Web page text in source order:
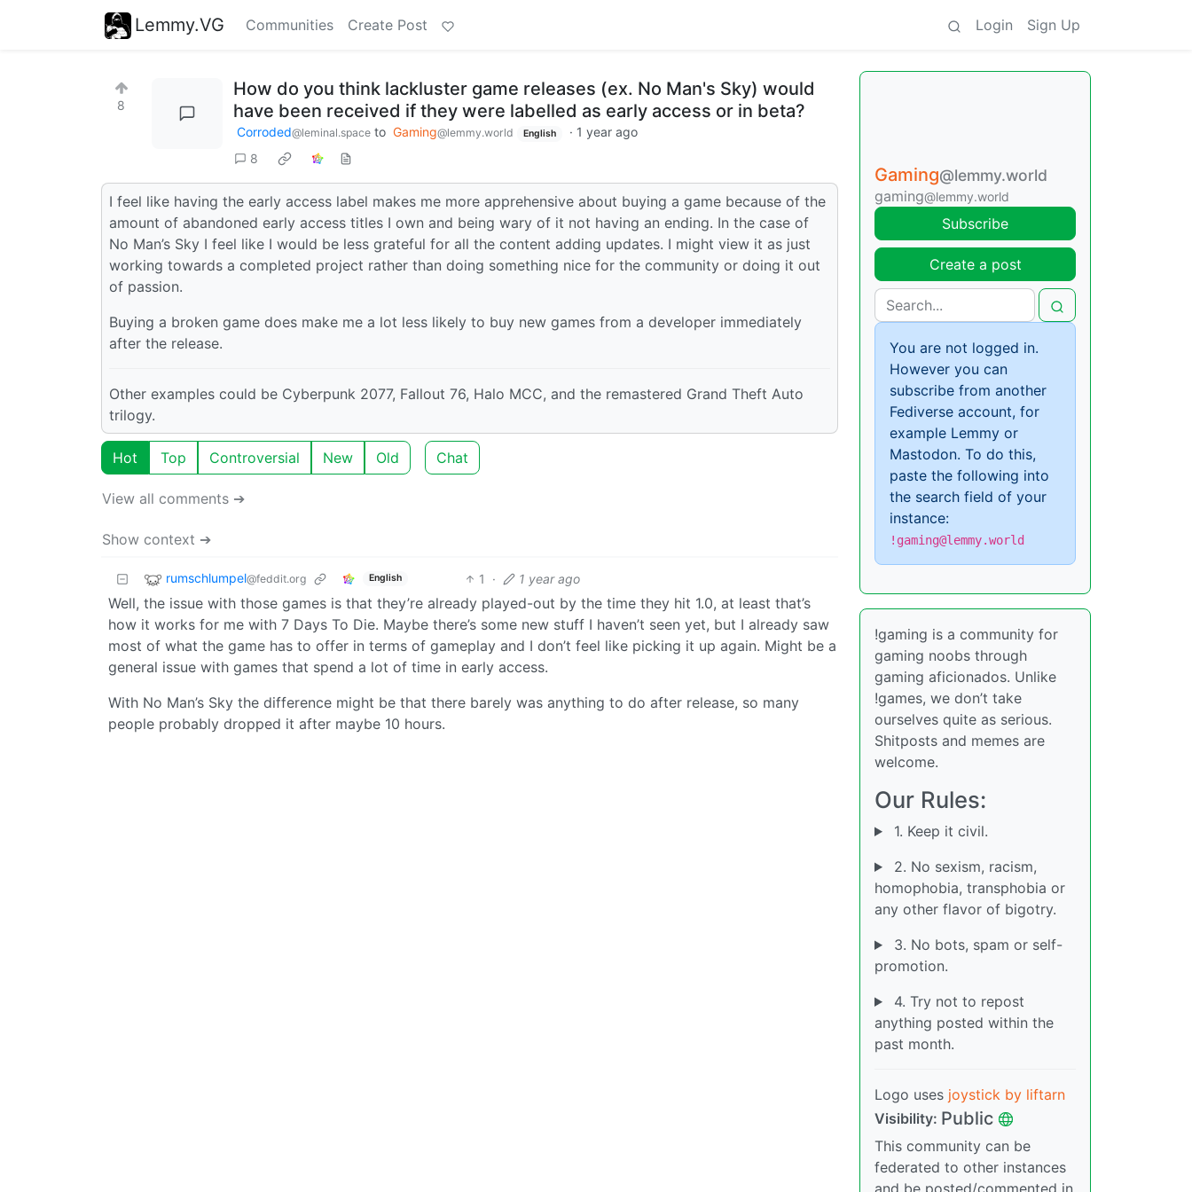
Lemmy.VG Communities Create Post Login Sign Up
8
How do you think lackluster game releases (ex. No Man's Sky) would
have been received if they were labelled as early access or in beta?
Corroded@leminal.space to Gaming@lemmy.world English · 1 year ago
8
I feel like having the early access label makes me more apprehensive about buying a game because of the
amount of abandoned early access titles I own and being wary of it not having an ending. In the case of
No Man’s Sky I feel like I would be less grateful for all the content adding updates. I might view it as just
working towards a completed project rather than doing something nice for the community or doing it out
of passion.
Buying a broken game does make me a lot less likely to buy new games from a developer immediately
after the release.
Other examples could be Cyberpunk 2077, Fallout 76, Halo MCC, and the remastered Grand Theft Auto
trilogy.
Hot Top Controversial New Old Chat
View all comments ➔
Show context ➔
rumschlumpel@feddit.org English 1 · 1 year ago
Well, the issue with those games is that they’re already played-out by the time they hit 1.0, at least that’s
how it works for me with 7 Days To Die. Maybe there’s some new stuff I haven’t seen yet, but I already saw
most of what the game has to offer in terms of gameplay and I don’t feel like picking it up again. Might be a
general issue with games that spend a lot of time in early access.
With No Man’s Sky the difference might be that there barely was anything to do after release, so many
people probably dropped it after maybe 10 hours.
Gaming@lemmy.world
gaming@lemmy.world
Subscribe
Create a post
You are not logged in.
However you can
subscribe from another
Fediverse account, for
example Lemmy or
Mastodon. To do this,
paste the following into
the search field of your
instance:
!gaming@lemmy.world
!gaming is a community for
gaming noobs through
gaming aficionados. Unlike
!games, we don’t take
ourselves quite as serious.
Shitposts and memes are
welcome.
Our Rules:
1. Keep it civil.
2. No sexism, racism,
homophobia, transphobia or
any other flavor of bigotry.
3. No bots, spam or self-
promotion.
4. Try not to repost
anything posted within the
past month.
Logo uses joystick by liftarn
Visibility: Public
This community can be
federated to other instances
and be posted/commented in